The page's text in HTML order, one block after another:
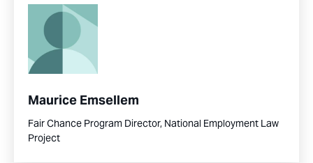
Maurice Emsellem
Fair Chance Program Director, National Employment Law
Project